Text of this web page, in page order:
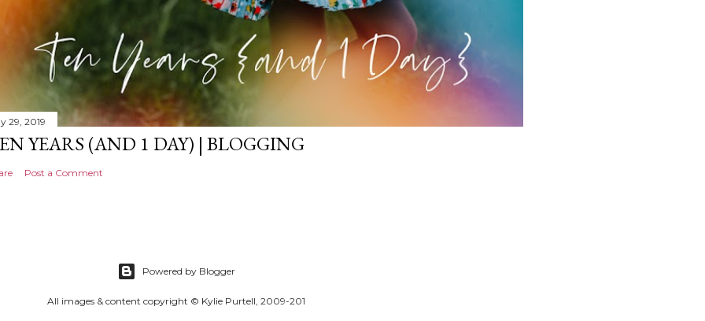
29, 2019
YEARS (AND 1 DAY) | BLOGGING
Post a Comment
Powered by Blogger
All images & content copyright © Kylie Purtell, 2009-201